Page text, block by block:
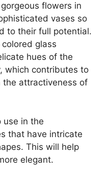
flowers in
vases so
to their full potential.
glass
hues of the
which contributes to
the attractiveness of
use in the
that have intricate
This will help
elegant.